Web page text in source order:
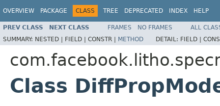
OVERVIEW PACKAGE CLASS TREE DEPRECATED INDEX HELP
PREV CLASS NEXT CLASS FRAMES NO FRAMES
ALL
SUMMARY: NESTED | FIELD | CONSTR | METHOD DETAIL: FIELD |
Class